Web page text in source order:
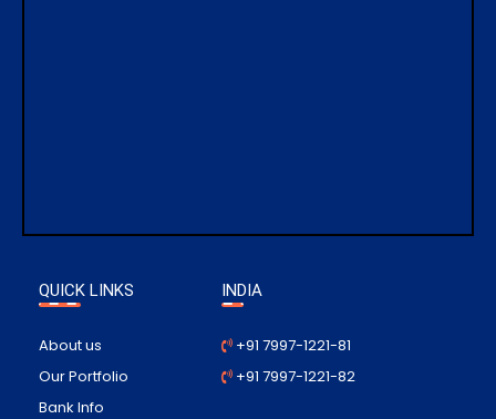
QUICK LINKS
About us
Our Portfolio
Bank Info
INDIA
+91 7997-1221-81
+91 7997-1221-82